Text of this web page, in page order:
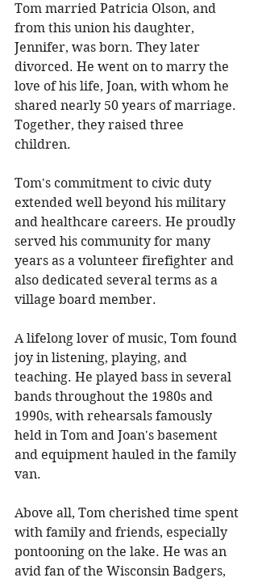
Tom married Patricia Olson, and
from this union his daughter,
Jennifer, was born. They later
divorced. He went on to marry the
love of his life, Joan, with whom he
shared nearly 50 years of marriage.
Together, they raised three
children.
Tom's commitment to civic duty
extended well beyond his military
and healthcare careers. He proudly
served his community for many
years as a volunteer firefighter and
also dedicated several terms as a
village board member.
A lifelong lover of music, Tom found
joy in listening, playing, and
teaching. He played bass in several
bands throughout the 1980s and
1990s, with rehearsals famously
held in Tom and Joan's basement
and equipment hauled in the family
van.
Above all, Tom cherished time spent
with family and friends, especially
pontooning on the lake. He was an
avid fan of the Wisconsin Badgers,